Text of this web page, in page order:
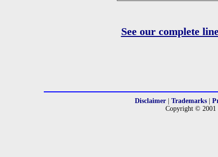
See our complete
Disclaimer Trademarks
Copyright © 2001